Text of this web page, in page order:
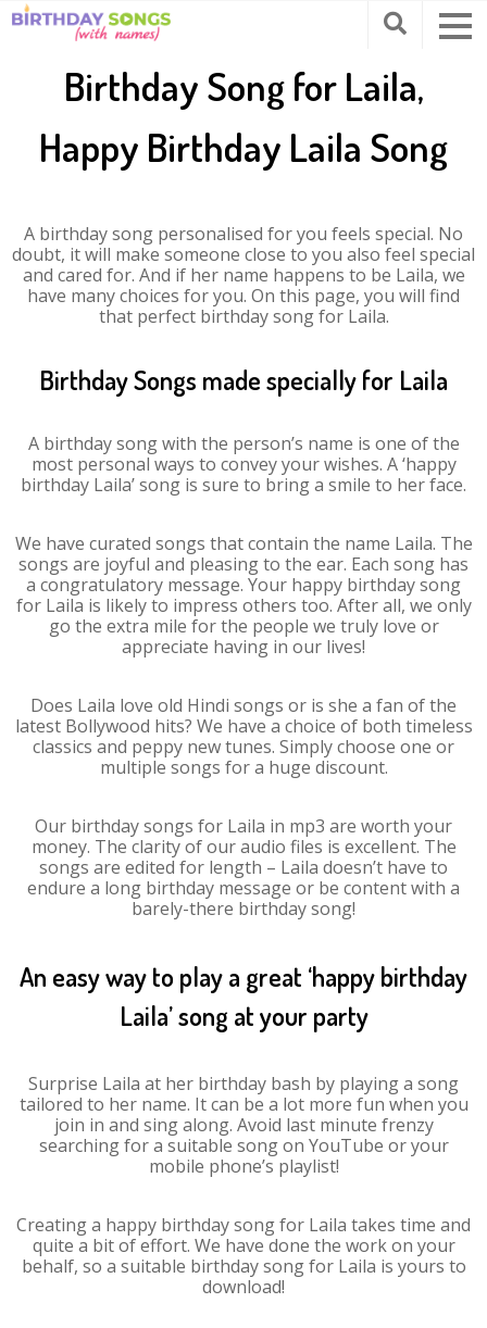
Birthday Song for Laila,
Happy Birthday Laila Song
A birthday song personalised for you feels special. No
doubt, it will make someone close to you also feel special
and cared for. And if her name happens to be Laila, we
have many choices for you. On this page, you will find
that perfect birthday song for Laila.
Birthday Songs made specially for Laila
A birthday song with the person’s name is one of the
most personal ways to convey your wishes. A ‘happy
birthday Laila’ song is sure to bring a smile to her face.
We have curated songs that contain the name Laila. The
songs are joyful and pleasing to the ear. Each song has
a congratulatory message. Your happy birthday song
for Laila is likely to impress others too. After all, we only
go the extra mile for the people we truly love or
appreciate having in our lives!
Does Laila love old Hindi songs or is she a fan of the
latest Bollywood hits? We have a choice of both timeless
classics and peppy new tunes. Simply choose one or
multiple songs for a huge discount.
Our birthday songs for Laila in mp3 are worth your
money. The clarity of our audio files is excellent. The
songs are edited for length – Laila doesn’t have to
endure a long birthday message or be content with a
barely-there birthday song!
An easy way to play a great ‘happy birthday
Laila’ song at your party
Surprise Laila at her birthday bash by playing a song
tailored to her name. It can be a lot more fun when you
join in and sing along. Avoid last minute frenzy
searching for a suitable song on YouTube or your
mobile phone’s playlist!
Creating a happy birthday song for Laila takes time and
quite a bit of effort. We have done the work on your
behalf, so a suitable birthday song for Laila is yours to
download!